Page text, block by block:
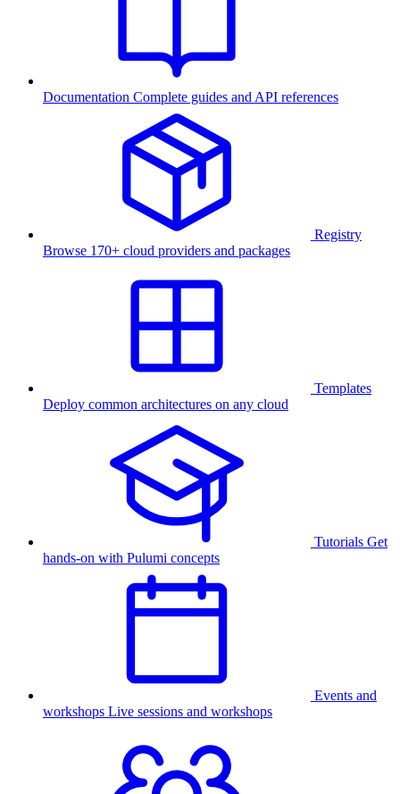
Documentation Complete guides and API references
Registry
Browse 170+ cloud providers and packages
Templates
Deploy common architectures on any cloud
Tutorials Get
hands-on with Pulumi concepts
Events and
workshops Live sessions and workshops